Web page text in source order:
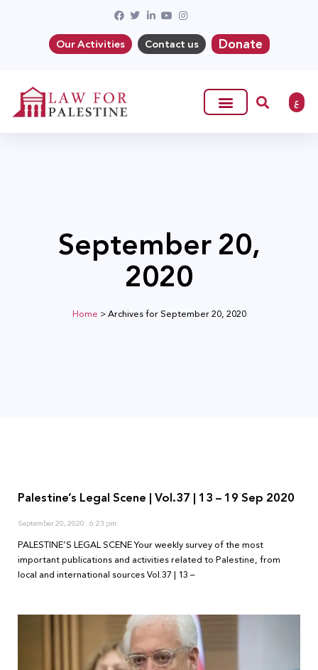
Our Activities Contact us Donate
ع
September 20,
2020
Home >Archives for September 20, 2020
Palestine’s Legal Scene | Vol.37 | 13 – 19 Sep 2020
September 20, 2020 6:23 pm
PALESTINE’S LEGAL SCENE Your weekly survey of the most
important publications and activities related to Palestine, from
local and international sources Vol.37 | 13 –